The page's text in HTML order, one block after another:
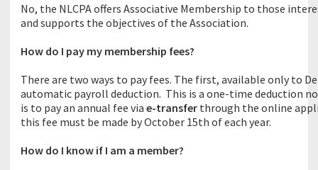
No, the NLCPA offers Associative Membership to those
and supports the objectives of the Association.
How do I pay my membership fees?
There are two ways to pay fees. The first, available only to
automatic payroll deduction. This is a one-time deduction
is to pay an annual fee via e-transfer through the online
this fee must be made by October 15th of each year.
How do I know if I am a member?